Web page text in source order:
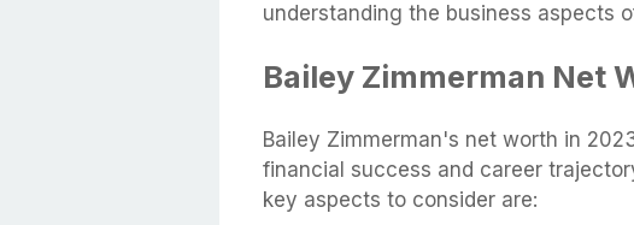
understanding the business aspects
Bailey Zimmerman Net
Bailey Zimmerman's net worth in
financial success and career
key aspects to consider are: